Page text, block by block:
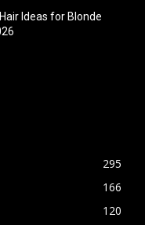
Ideas for Blonde
295
166
120